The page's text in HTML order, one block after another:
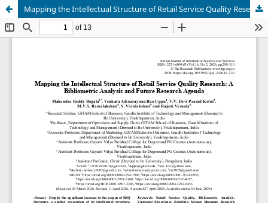
Mapping the Intellectual Structure of Retail Service Quality Research: A Bibliometric Analysis and Future Research Agenda